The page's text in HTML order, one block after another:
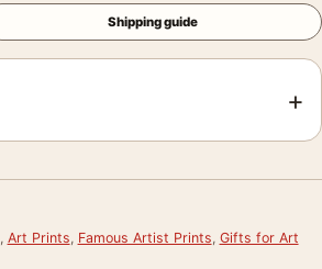
Shipping guide
+
, Art Prints, Famous Artist Prints, Gifts for Art